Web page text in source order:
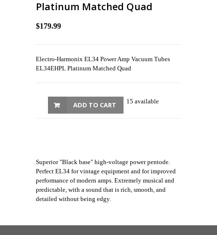
Platinum Matched Quad
$179.99
Electro-Harmonix EL34 Power Amp Vacuum Tubes
EL34EHPL Platinum Matched Quad
15 available
ADD TO CART
Superior "Black base" high-voltage power pentode.
Perfect EL34 for vintage equipment and for improved
performance of modern amps. Extremely musical and
predictable, with a sound that is rich, smooth, and
detailed without being edgy.